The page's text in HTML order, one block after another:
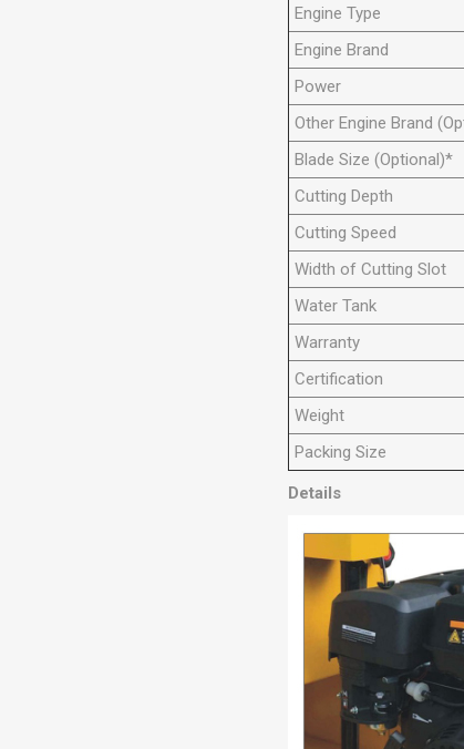
Engine Type
Engine Brand
Power
Other Engine Brand
Blade Size (Optional)*
Cutting Depth
Cutting Speed
Width of Cutting Slot
Water Tank
Warranty
Certification
Weight
Packing Size
Details